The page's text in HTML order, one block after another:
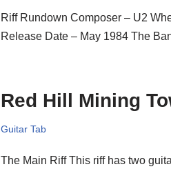
Riff Rundown Composer – U2
Release Date – May 1984 The
Red Hill Mining
Guitar Tab
The Main Riff This riff has two